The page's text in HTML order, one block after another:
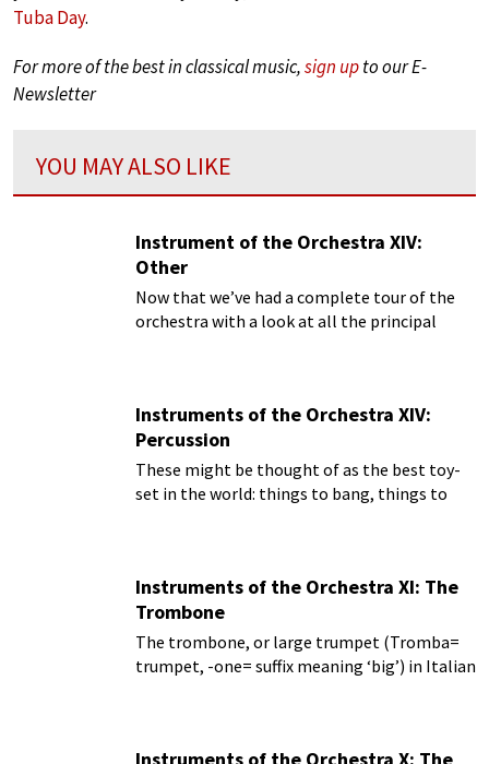
Tuba Day.
For more of the best in classical music,sign upto our E-
Newsletter
YOU MAY ALSO LIKE
Instrument of the Orchestra XIV:
Other
Now that we’ve had a complete tour of the
orchestra with a look at all the principal
Instruments of the Orchestra XIV:
Percussion
These might be thought of as the best toy-
set in the world: things to bang, things to
Instruments of the Orchestra XI: The
Trombone
The trombone, or large trumpet (Tromba=
trumpet, -one= suffix meaning ‘big’) in Italian
Instruments of the Orchestra X: The